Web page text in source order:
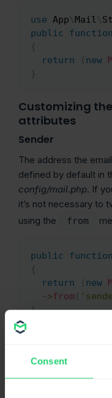
Consent
use App\Mail\
public
function
{
return
( new
}
Customizing
attributes
Sender
The address the
defined by default in
config/mail.php. If
it’s not necessary to
using the
from
public function
{
return
( new
->from (
}
The Laravel
message to the